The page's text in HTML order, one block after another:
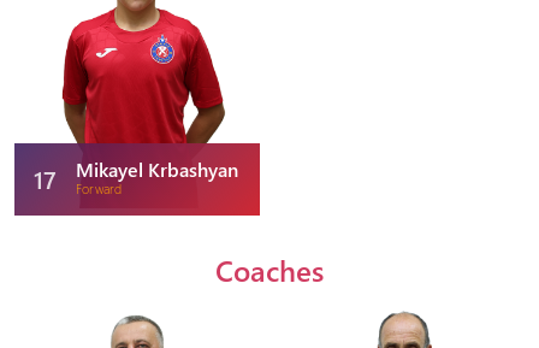
17 Mikayel Krbashyan
Forward
Coaches